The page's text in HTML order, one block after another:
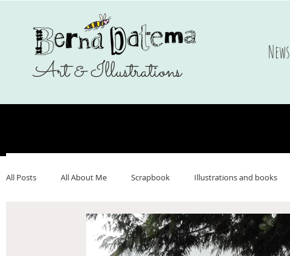
Art & Illustrations
News
All Posts All About Me Scrapbook Illustrations and books
Make Art That Sells Nederlands Webshop Ukraine